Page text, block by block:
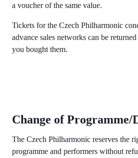
a voucher of the same value.
Tickets for the Czech Philharmonic
advance sales networks can be
you bought them.
Change of Programme/
The Czech Philharmonic reserves the
programme and performers without